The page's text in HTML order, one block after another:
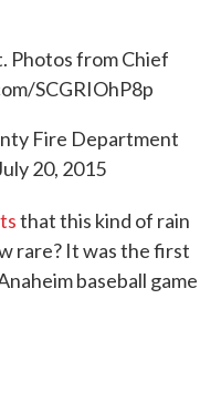
Photos from Chief
SCGRIOhP8p
Fire Department
20, 2015
that this kind of rain
rare? It was the first
baseball game